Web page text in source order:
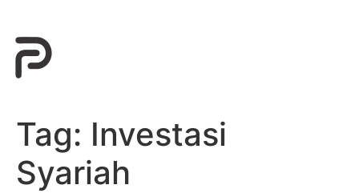
Tag: Investasi
Syariah